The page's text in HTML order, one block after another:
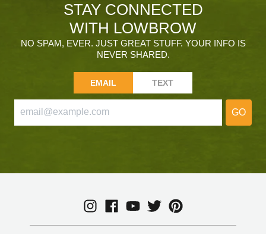
STAY CONNECTED
WITH LOWBROW
NO SPAM, EVER. JUST GREAT STUFF. YOUR INFO IS
NEVER SHARED.
EMAIL TEXT
GO